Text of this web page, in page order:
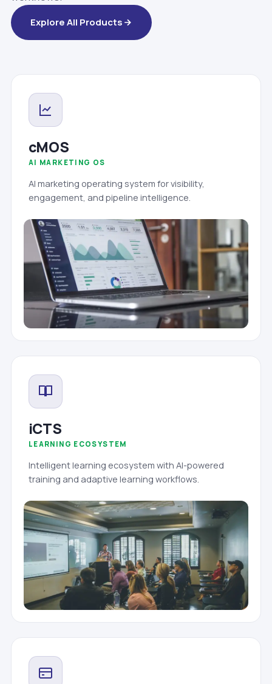
Explore All Products
cMOS
AI MARKETING OS
AI marketing operating system for visibility,
engagement, and pipeline intelligence.
iCTS
LEARNING ECOSYSTEM
Intelligent learning ecosystem with AI-powered
training and adaptive learning workflows.